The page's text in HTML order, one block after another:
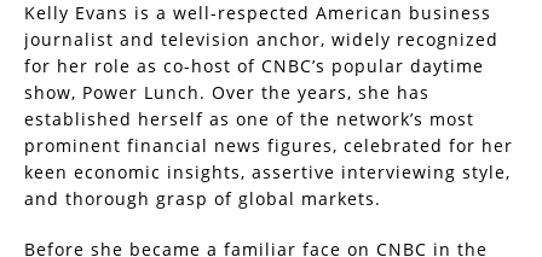
Kelly Evans is a well-respected American business
journalist and television anchor, widely recognized
for her role as co-host of CNBC’s popular daytime
show, Power Lunch. Over the years, she has
established herself as one of the network’s most
prominent financial news figures, celebrated for her
keen economic insights, assertive interviewing style,
and thorough grasp of global markets.
Before she became a familiar face on CNBC in the